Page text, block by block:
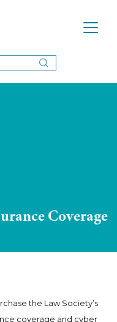
Coverage
the Law Society’s
coverage and cyber